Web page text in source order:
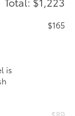
is
$165